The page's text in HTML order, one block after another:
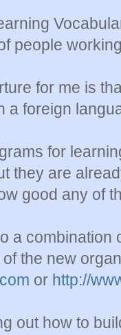
people
for me is
a foreign
for
they are
good any of
a combination
the new
or http://
out how to